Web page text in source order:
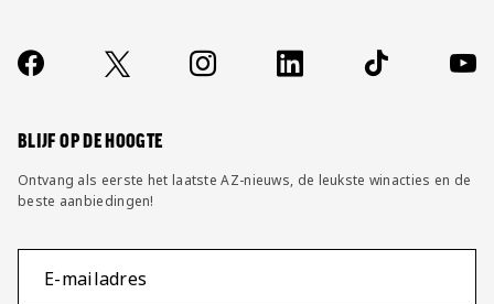
Contact
FAQ
Socials
https://www.facebook.com/AZAlkmaar
X Instagram LinkedIn TikTok
BLIJF OP DE HOOGTE
Ontvang als eerste het laatste AZ-nieuws, de leukste winacties en de
beste aanbiedingen!
E-mailadres